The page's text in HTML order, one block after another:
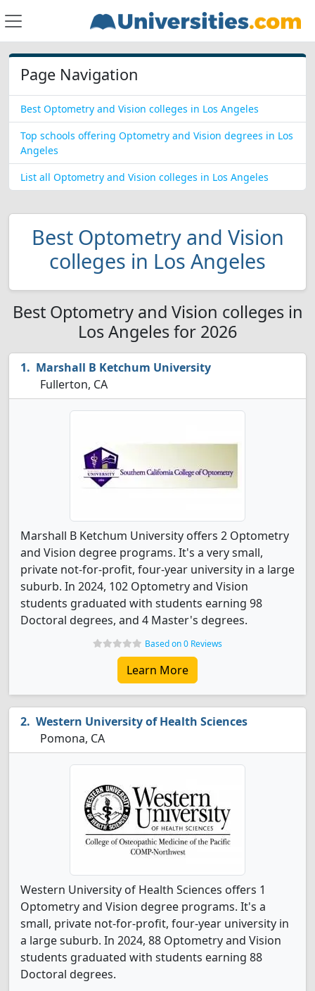
Page Navigation
Best Optometry and Vision colleges in Los Angeles
Top schools offering Optometry and Vision degrees in Los
Angeles
List all Optometry and Vision colleges in Los Angeles
Best Optometry and Vision
colleges in Los Angeles
Best Optometry and Vision colleges in
Los Angeles for 2026
Marshall B Ketchum University
Fullerton, CA
Marshall B Ketchum University offers 2 Optometry
and Vision degree programs. It's a very small,
private not-for-profit, four-year university in a large
suburb. In 2024, 102 Optometry and Vision
students graduated with students earning 98
Doctoral degrees, and 4 Master's degrees.
Based on 0 Reviews
Learn More
Western University of Health Sciences
Pomona, CA
Western University of Health Sciences offers 1
Optometry and Vision degree programs. It's a
small, private not-for-profit, four-year university in
a large suburb. In 2024, 88 Optometry and Vision
students graduated with students earning 88
Doctoral degrees.